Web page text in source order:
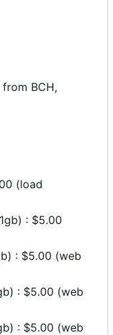
BCH,
(load
: $5.00
: $5.00 (web
: $5.00 (web
: $5.00 (web